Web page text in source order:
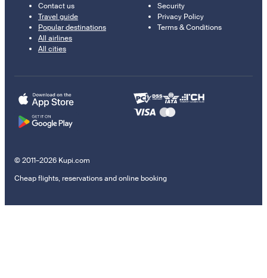
Contact us
Travel guide
Popular destinations
All airlines
All cities
Security
Privacy Policy
Terms & Conditions
© 2011–2026 Kupi.com
Cheap flights, reservations and online booking